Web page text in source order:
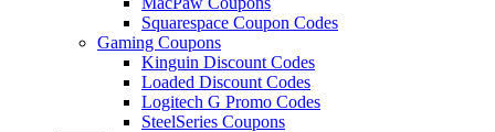
Squarespace Coupon Codes
Gaming Coupons
Kinguin Discount Codes
Loaded Discount Codes
Logitech G Promo Codes
SteelSeries Coupons